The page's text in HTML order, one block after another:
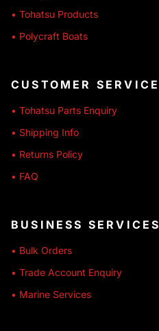
• Tohatsu Products
• Polycraft Boats
CUSTOMER SERVICE
• Tohatsu Parts Enquiry
• Shipping Info
• Returns Policy
• FAQ
BUSINESS SERVICES
• Bulk Orders
• Trade Account Enquiry
• Marine Services